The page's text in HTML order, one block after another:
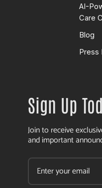
AI-
Care
Blog
Press
Sign Up
Join to receive
and important